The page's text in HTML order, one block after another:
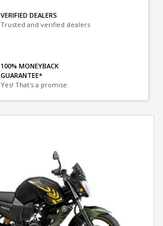
VERIFIED DEALERS
Trusted and verified dealers
100% MONEYBACK
GUARANTEE*
Yes! That's a promise.